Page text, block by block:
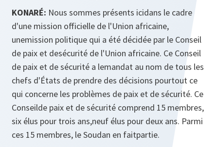
KONARÉ: Nous sommes présents icidans le cadre
d'une mission officielle de l'Union africaine,
unemission politique qui a été décidée par le Conseil
de paix et desécurité de l'Union africaine. Ce Conseil
de paix et de sécurité a lemandat au nom de tous les
chefs d'États de prendre des décisions pourtout ce
qui concerne les problèmes de paix et de sécurité. Ce
Conseilde paix et de sécurité comprend 15 membres,
six élus pour trois ans,neuf élus pour deux ans. Parmi
ces 15 membres, le Soudan en faitpartie.